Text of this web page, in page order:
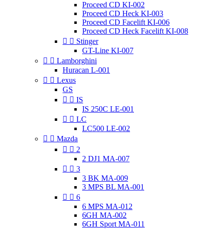
Proceed CD KI-002
Proceed CD Heck KI-003
Proceed CD Facelift KI-006
Proceed CD Heck Facelift KI-008
  Stinger
GT-Line KI-007
  Lamborghini
Huracan L-001
  Lexus
GS
  IS
IS 250C LE-001
  LC
LC500 LE-002
  Mazda
  2
2 DJ1 MA-007
  3
3 BK MA-009
3 MPS BL MA-001
  6
6 MPS MA-012
6GH MA-002
6GH Sport MA-011